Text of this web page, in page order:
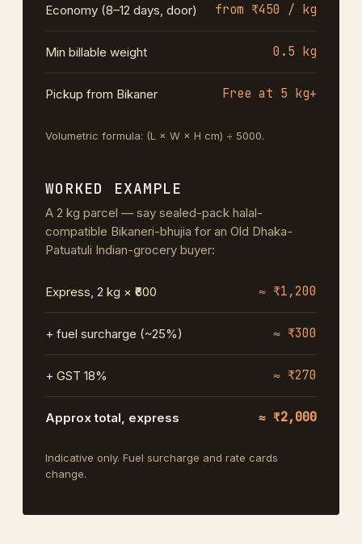
Economy (8–12 days, door) from ₹450 / kg
Min billable weight 0.5 kg
Pickup from Bikaner Free at 5 kg+
Volumetric formula: (L × W × H cm) ÷ 5000.
WORKED EXAMPLE
A 2 kg parcel — say sealed-pack halal-
compatible Bikaneri-bhujia for an Old Dhaka-
Patuatuli Indian-grocery buyer:
Express, 2 kg × ₹600 ≈ ₹1,200
+ fuel surcharge (~25%) ≈ ₹300
+ GST 18% ≈ ₹270
Approx total, express ≈ ₹2,000
Indicative only. Fuel surcharge and rate cards
change.